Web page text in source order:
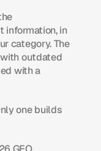
information, in
category. The
outdated
with a
one builds